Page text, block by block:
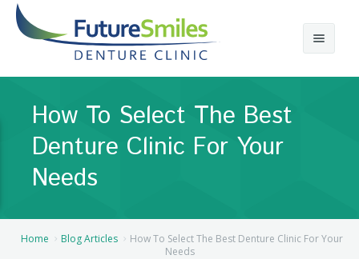
Cases
Careers
Partial Dentures
Complete Dentures
Emergency Denture Repair
Reviews
How To Select The Best
Denture Clinic For Your
Needs
Home Blog Articles
How To Select The Best Denture Clinic For Your
Needs